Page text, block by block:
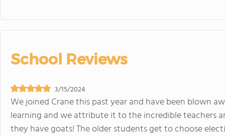
School Reviews
3/15/2024
We joined Crane this past year and have been blown
learning and we attribute it to the incredible teachers
they have goats! The older students get to choose